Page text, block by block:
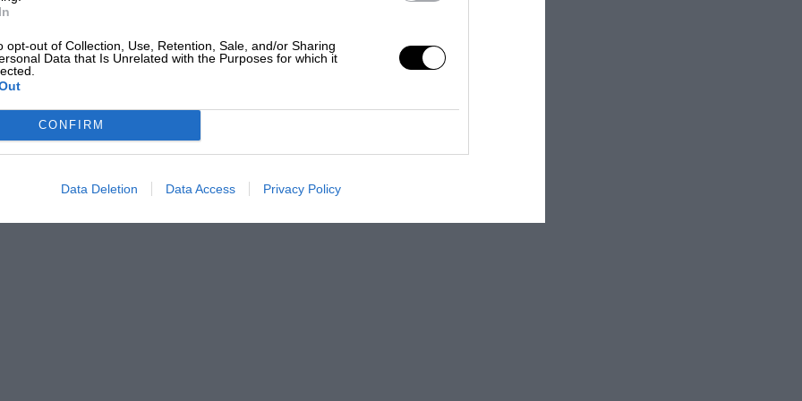
opt-out of Collection, Use, Retention, Sale, and/or Sharing
Data that Is Unrelated with the Purposes for which it
CONFIRM
Data Deletion Data Access Privacy Policy
entries . Bruce Stapleton
amongst the pacesetters.
best racing in Britain, try Mallory Park
October)!